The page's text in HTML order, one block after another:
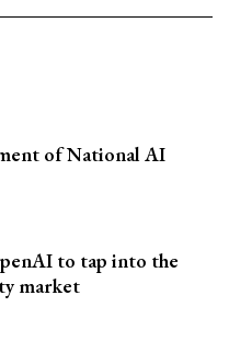
of National AI
to tap into the
market